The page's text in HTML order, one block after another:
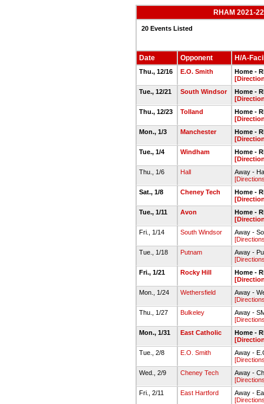
RHAM 2021-
20 Events Listed
Date Opponent H/A-
Thu., 12/16 E.O. Smith
Home -
Tue., 12/21
South Windsor
Home -
Thu., 12/23
Tolland
Home -
Mon., 1/3
Manchester
Home -
Tue., 1/4
Windham
Home -
Thu., 1/6
Hall
Away -
Sat., 1/8
Cheney Tech
Home -
Tue., 1/11
Avon
Home -
Fri., 1/14
South Windsor
Away -
Tue., 1/18
Putnam
Away -
Fri., 1/21
Rocky Hill
Home -
Mon., 1/24
Wethersfield
Away -
Thu., 1/27
Bulkeley
Away -
Mon., 1/31
East Catholic
Home -
Tue., 2/8
E.O. Smith
Away -
Wed., 2/9
Cheney Tech
Away -
Fri., 2/11
East Hartford
Away -